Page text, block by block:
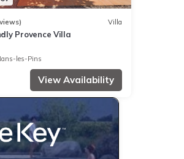
Villa
Provence Villa
les-Pins
View Availability